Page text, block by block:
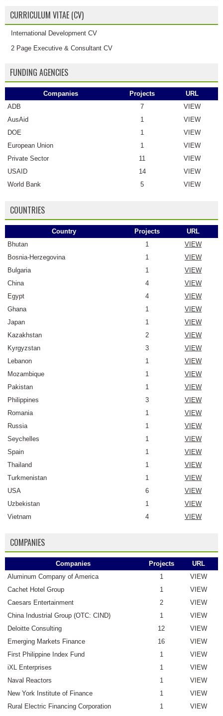
CURRICULUM VITAE (CV)
International Development CV
2 Page Executive & Consultant CV
FUNDING AGENCIES
Companies Projects
URL
ADB
7
VIEW
AusAid
1
VIEW
DOE
1
VIEW
European Union
1
VIEW
Private Sector
11
VIEW
USAID
14
VIEW
World Bank
5 VIEW
COUNTRIES
Country Projects
URL
Bhutan
1
VIEW
Bosnia-Herzegovina
1
VIEW
Bulgaria
1
VIEW
China
4
VIEW
Egypt
4
VIEW
Ghana
1
VIEW
Japan
1
VIEW
Kazakhstan
2
VIEW
Kyrgyzstan
3
VIEW
Lebanon
1
VIEW
Mozambique
1
VIEW
Pakistan
1
VIEW
Philippines
3
VIEW
Romania
1
VIEW
Russia
1
VIEW
Seychelles
1
VIEW
Spain
1
VIEW
Thailand
1
VIEW
Turkmenistan
1
VIEW
USA
6
VIEW
Uzbekistan
1
VIEW
Vietnam
4 VIEW
COMPANIES
Companies Projects
URL
Aluminum Company of America
1
VIEW
Cachet Hotel Group
1
VIEW
Caesars Entertainment
2
VIEW
China Industrial Group (OTC: CIND)
1
VIEW
Deloitte Consulting
12
VIEW
Emerging Markets Finance
16
VIEW
First Philippine Index Fund
1
VIEW
iXL Enterprises
1
VIEW
Naval Reactors
1
VIEW
New York Institute of Finance
1
VIEW
Rural Electric Financing Corporation
1
VIEW